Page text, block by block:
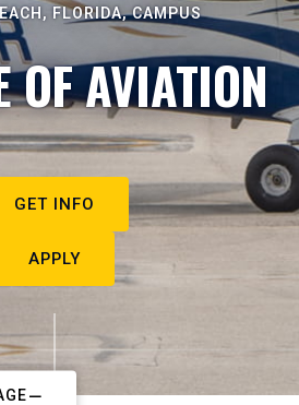
FLORIDA, CAMPUS
OF AVIATION
GET INFO
APPLY